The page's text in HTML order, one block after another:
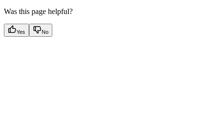
Was this page helpful?
Yes No